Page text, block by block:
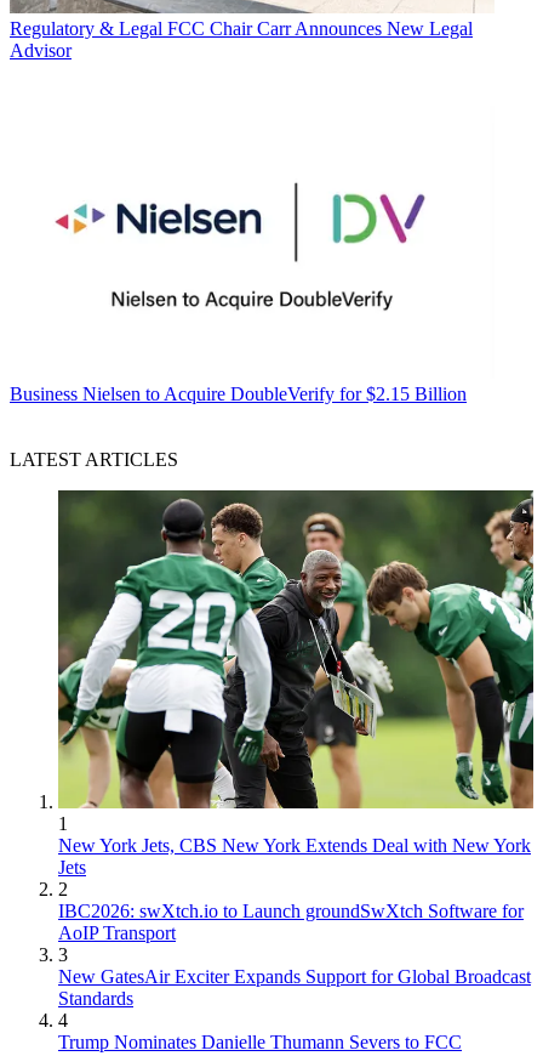
Regulatory & Legal FCC Chair Carr Announces New Legal
Advisor
Business Nielsen to Acquire DoubleVerify for $2.15 Billion
LATEST ARTICLES
1
New York Jets, CBS New York Extends Deal with New York
Jets
2
IBC2026: swXtch.io to Launch groundSwXtch Software for
AoIP Transport
3
New GatesAir Exciter Expands Support for Global Broadcast
Standards
4
Trump Nominates Danielle Thumann Severs to FCC